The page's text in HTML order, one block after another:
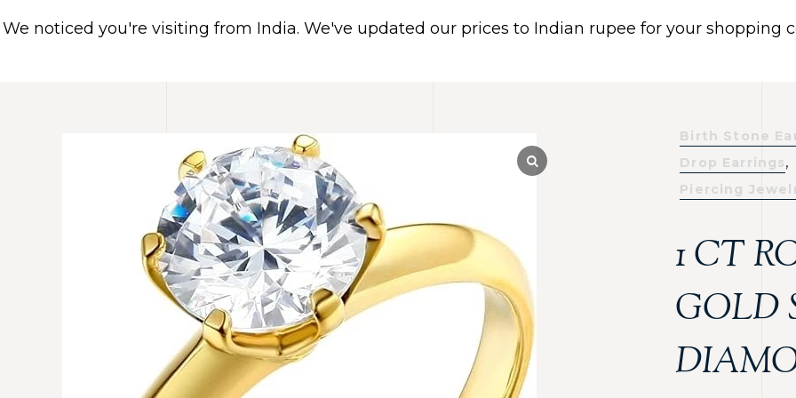
HOME ABOUT US BRACELETS EARRINGS PIERCING
Birth Stone
Drop Earrings,
Piercing
1 CT
GOLD
We noticed you're visiting from India. We've updated our prices to Indian rupee for your shopping